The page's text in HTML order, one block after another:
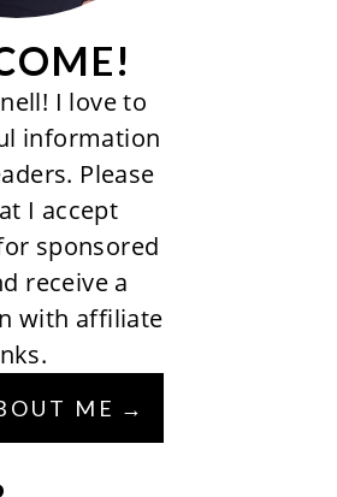
I love to
information
Please
I accept
sponsored
receive a
with affiliate
ME